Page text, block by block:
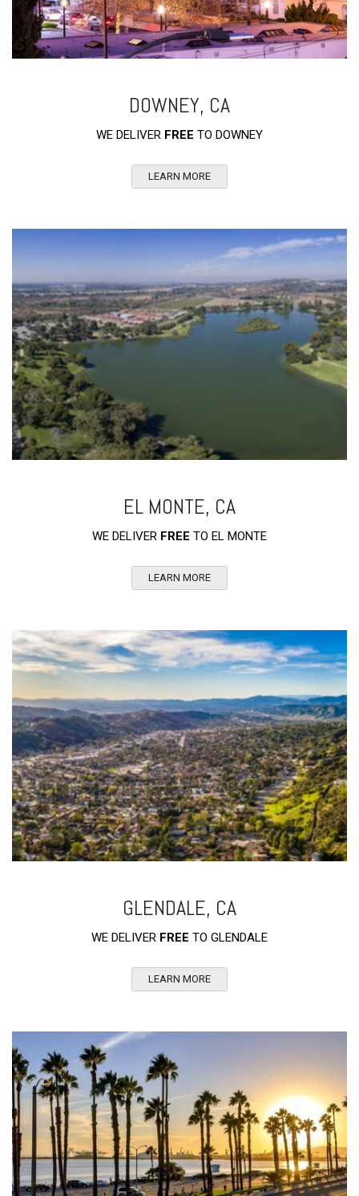
DOWNEY, CA
WE DELIVER FREE TO DOWNEY
LEARN MORE
EL MONTE, CA
WE DELIVER FREE TO EL MONTE
LEARN MORE
GLENDALE, CA
WE DELIVER FREE TO GLENDALE
LEARN MORE